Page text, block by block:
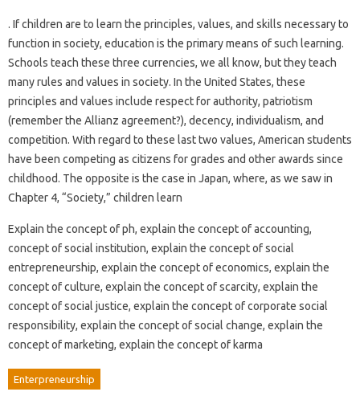
. If children are to learn the principles, values, and skills necessary to
function in society, education is the primary means of such learning.
Schools teach these three currencies, we all know, but they teach
many rules and values ​​in society. In the United States, these
principles and values ​​include respect for authority, patriotism
(remember the Allianz agreement?), decency, individualism, and
competition. With regard to these last two values, American students
have been competing as citizens for grades and other awards since
childhood. The opposite is the case in Japan, where, as we saw in
Chapter 4, “Society,” children learn
Explain the concept of ph, explain the concept of accounting,
concept of social institution, explain the concept of social
entrepreneurship, explain the concept of economics, explain the
concept of culture, explain the concept of scarcity, explain the
concept of social justice, explain the concept of corporate social
responsibility, explain the concept of social change, explain the
concept of marketing, explain the concept of karma
Enterpreneurship